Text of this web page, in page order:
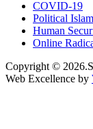
COVID-19
Political Islam
Human
Online
Copyright ©
Web Excellence by